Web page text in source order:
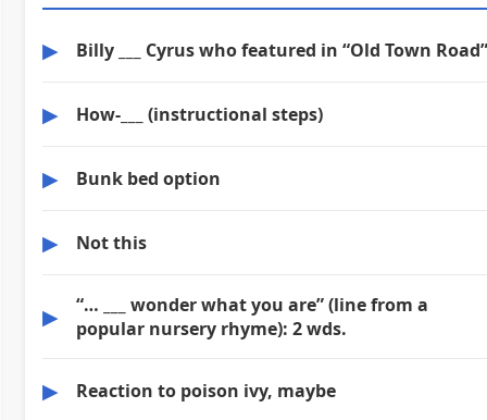
▶ Billy ___ Cyrus who featured in “Old Town Road”
▶ How-___ (instructional steps)
▶ Bunk bed option
▶ Not this
▶
“… ___ wonder what you are” (line from a
popular nursery rhyme): 2 wds.
▶ Reaction to poison ivy, maybe